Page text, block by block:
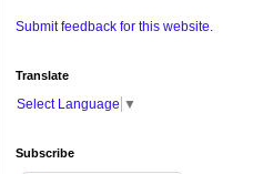
Submit feedback for this website.
Translate
Select Language ▼
Subscribe